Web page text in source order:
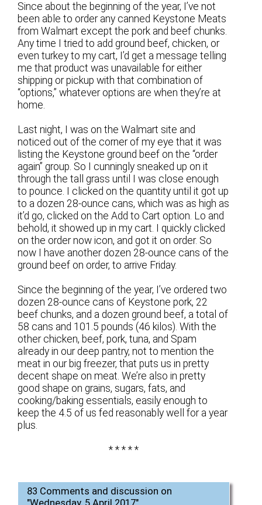
Since about the beginning of the year, I’ve not
been able to order any canned Keystone Meats
from Walmart except the pork and beef chunks.
Any time I tried to add ground beef, chicken, or
even turkey to my cart, I’d get a message telling
me that product was unavailable for either
shipping or pickup with that combination of
“options,” whatever options are when they’re at
home.
Last night, I was on the Walmart site and
noticed out of the corner of my eye that it was
listing the Keystone ground beef on the “order
again” group. So I cunningly sneaked up on it
through the tall grass until I was close enough
to pounce. I clicked on the quantity until it got up
to a dozen 28-ounce cans, which was as high as
it’d go, clicked on the Add to Cart option. Lo and
behold, it showed up in my cart. I quickly clicked
on the order now icon, and got it on order. So
now I have another dozen 28-ounce cans of the
ground beef on order, to arrive Friday.
Since the beginning of the year, I’ve ordered two
dozen 28-ounce cans of Keystone pork, 22
beef chunks, and a dozen ground beef, a total of
58 cans and 101.5 pounds (46 kilos). With the
other chicken, beef, pork, tuna, and Spam
already in our deep pantry, not to mention the
meat in our big freezer, that puts us in pretty
decent shape on meat. We’re also in pretty
good shape on grains, sugars, fats, and
cooking/baking essentials, easily enough to
keep the 4.5 of us fed reasonably well for a year
plus.
* * * * *
83 Comments and discussion on
"Wednesday, 5 April 2017"